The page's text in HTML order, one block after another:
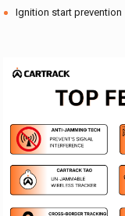
Ignition start prevention